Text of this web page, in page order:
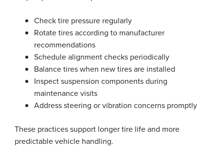
Check tire pressure regularly
Rotate tires according to manufacturer
recommendations
Schedule alignment checks periodically
Balance tires when new tires are installed
Inspect suspension components during
maintenance visits
Address steering or vibration concerns promptly
These practices support longer tire life and more
predictable vehicle handling.